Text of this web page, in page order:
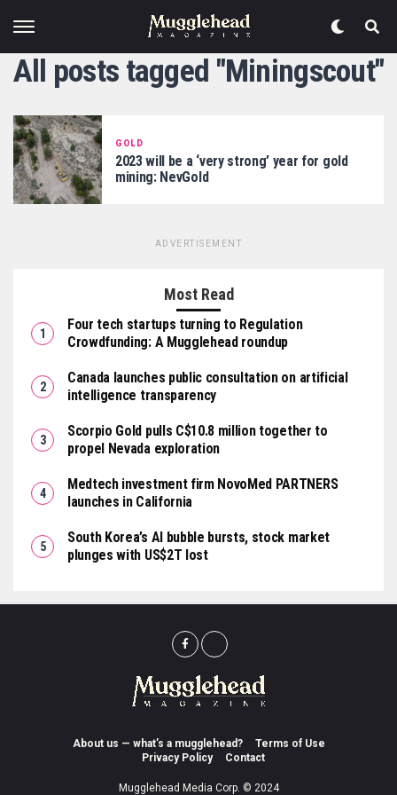
All posts tagged "Miningscout"
GOLD
2023 will be a ‘very strong’ year for gold
mining: NevGold
ADVERTISEMENT
Most Read
Four tech startups turning to Regulation
Crowdfunding: A Mugglehead roundup
Canada launches public consultation on artificial
intelligence transparency
Scorpio Gold pulls C$10.8 million together to
propel Nevada exploration
Medtech investment firm NovoMed PARTNERS
launches in California
South Korea’s AI bubble bursts, stock market
plunges with US$2T lost
About us — what’s a mugglehead?
Terms of Use
Privacy Policy
Contact
Mugglehead Media Corp. © 2024